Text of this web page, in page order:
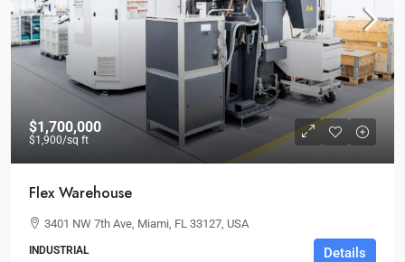
$1,700,000
$1,900/sq ft
Flex Warehouse
3401 NW 7th Ave, Miami, FL 33127, USA
INDUSTRIAL Details